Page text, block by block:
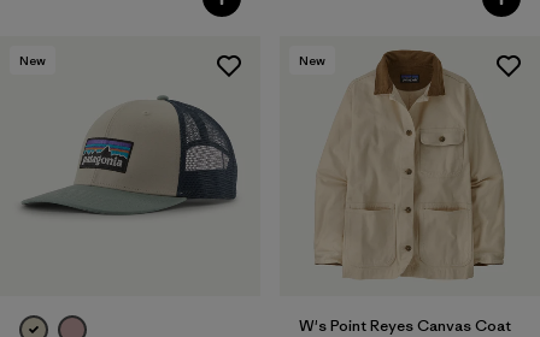
New New
W's Point Reyes Canvas Coat